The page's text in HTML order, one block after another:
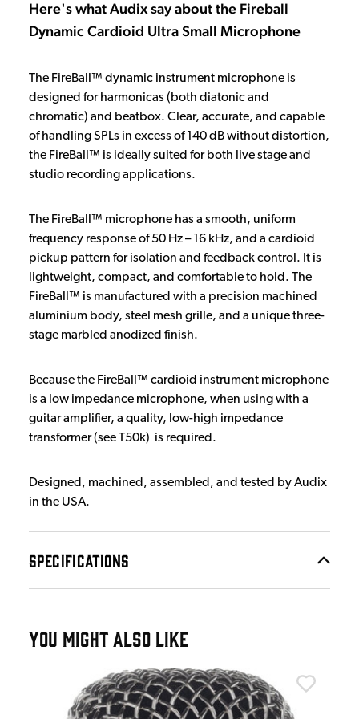
Here's what Audix say about the Fireball
Dynamic Cardioid Ultra Small Microphone
The FireBall™ dynamic instrument microphone is
designed for harmonicas (both diatonic and
chromatic) and beatbox. Clear, accurate, and capable
of handling SPLs in excess of 140 dB without distortion,
the FireBall™ is ideally suited for both live stage and
studio recording applications.
The FireBall™ microphone has a smooth, uniform
frequency response of 50 Hz – 16 kHz, and a cardioid
pickup pattern for isolation and feedback control. It is
lightweight, compact, and comfortable to hold. The
FireBall™ is manufactured with a precision machined
aluminium body, steel mesh grille, and a unique three-
stage marbled anodized finish.
Because the FireBall™ cardioid instrument microphone
is a low impedance microphone, when using with a
guitar amplifier, a quality, low-high impedance
transformer (see T50k) is required.
Designed, machined, assembled, and tested by Audix
in the USA.
SPECIFICATIONS
YOU MIGHT ALSO LIKE